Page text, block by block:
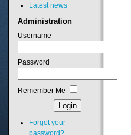
Latest news
Administration
Username
Password
Remember Me
Forgot your